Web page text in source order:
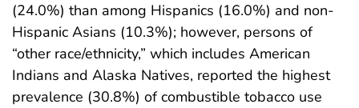
(24.0%) than among Hispanics (16.0%) and non-
Hispanic Asians (10.3%); however, persons of
“other race/ethnicity,” which includes American
Indians and Alaska Natives, reported the highest
prevalence (30.8%) of combustible tobacco use